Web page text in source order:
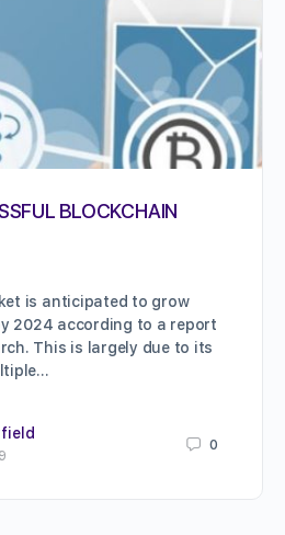
BLOCKCHAIN
is anticipated to grow
2024 according to a report
This is largely due to its
0